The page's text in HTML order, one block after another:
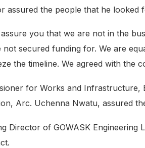
assured the people that he looked
assure you that we are not in the
not secured funding for. We are
the timeline. We agreed with the
for Works and Infrastructure,
Arc. Uchenna Nwatu, assured
Director of GOWASK